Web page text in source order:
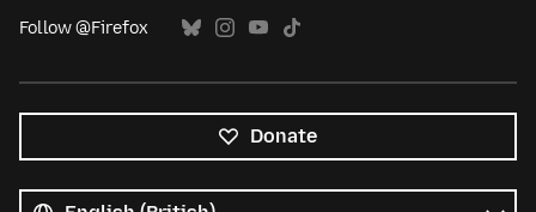
Follow @Firefox
Donate
languages
Language